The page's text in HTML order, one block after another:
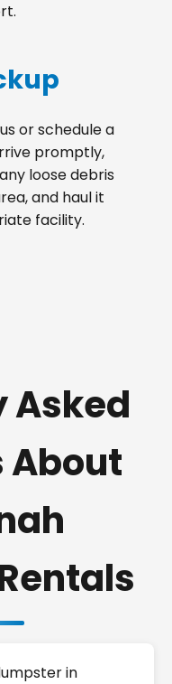
or schedule a
promptly,
loose debris
and haul it
facility.
Asked
About
in